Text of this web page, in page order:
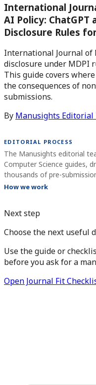
International
AI Policy: ChatGPT
Disclosure Rules
International Journal of
disclosure under MDPI
This guide covers
the consequences of
submissions.
By Manusights Editorial
EDITORIAL PROCESS
The Manusights editorial
Computer Science guides,
thousands of pre-
How we work
Next step
Choose the next useful
Use the guide or
before you ask for a
Open Journal Fit